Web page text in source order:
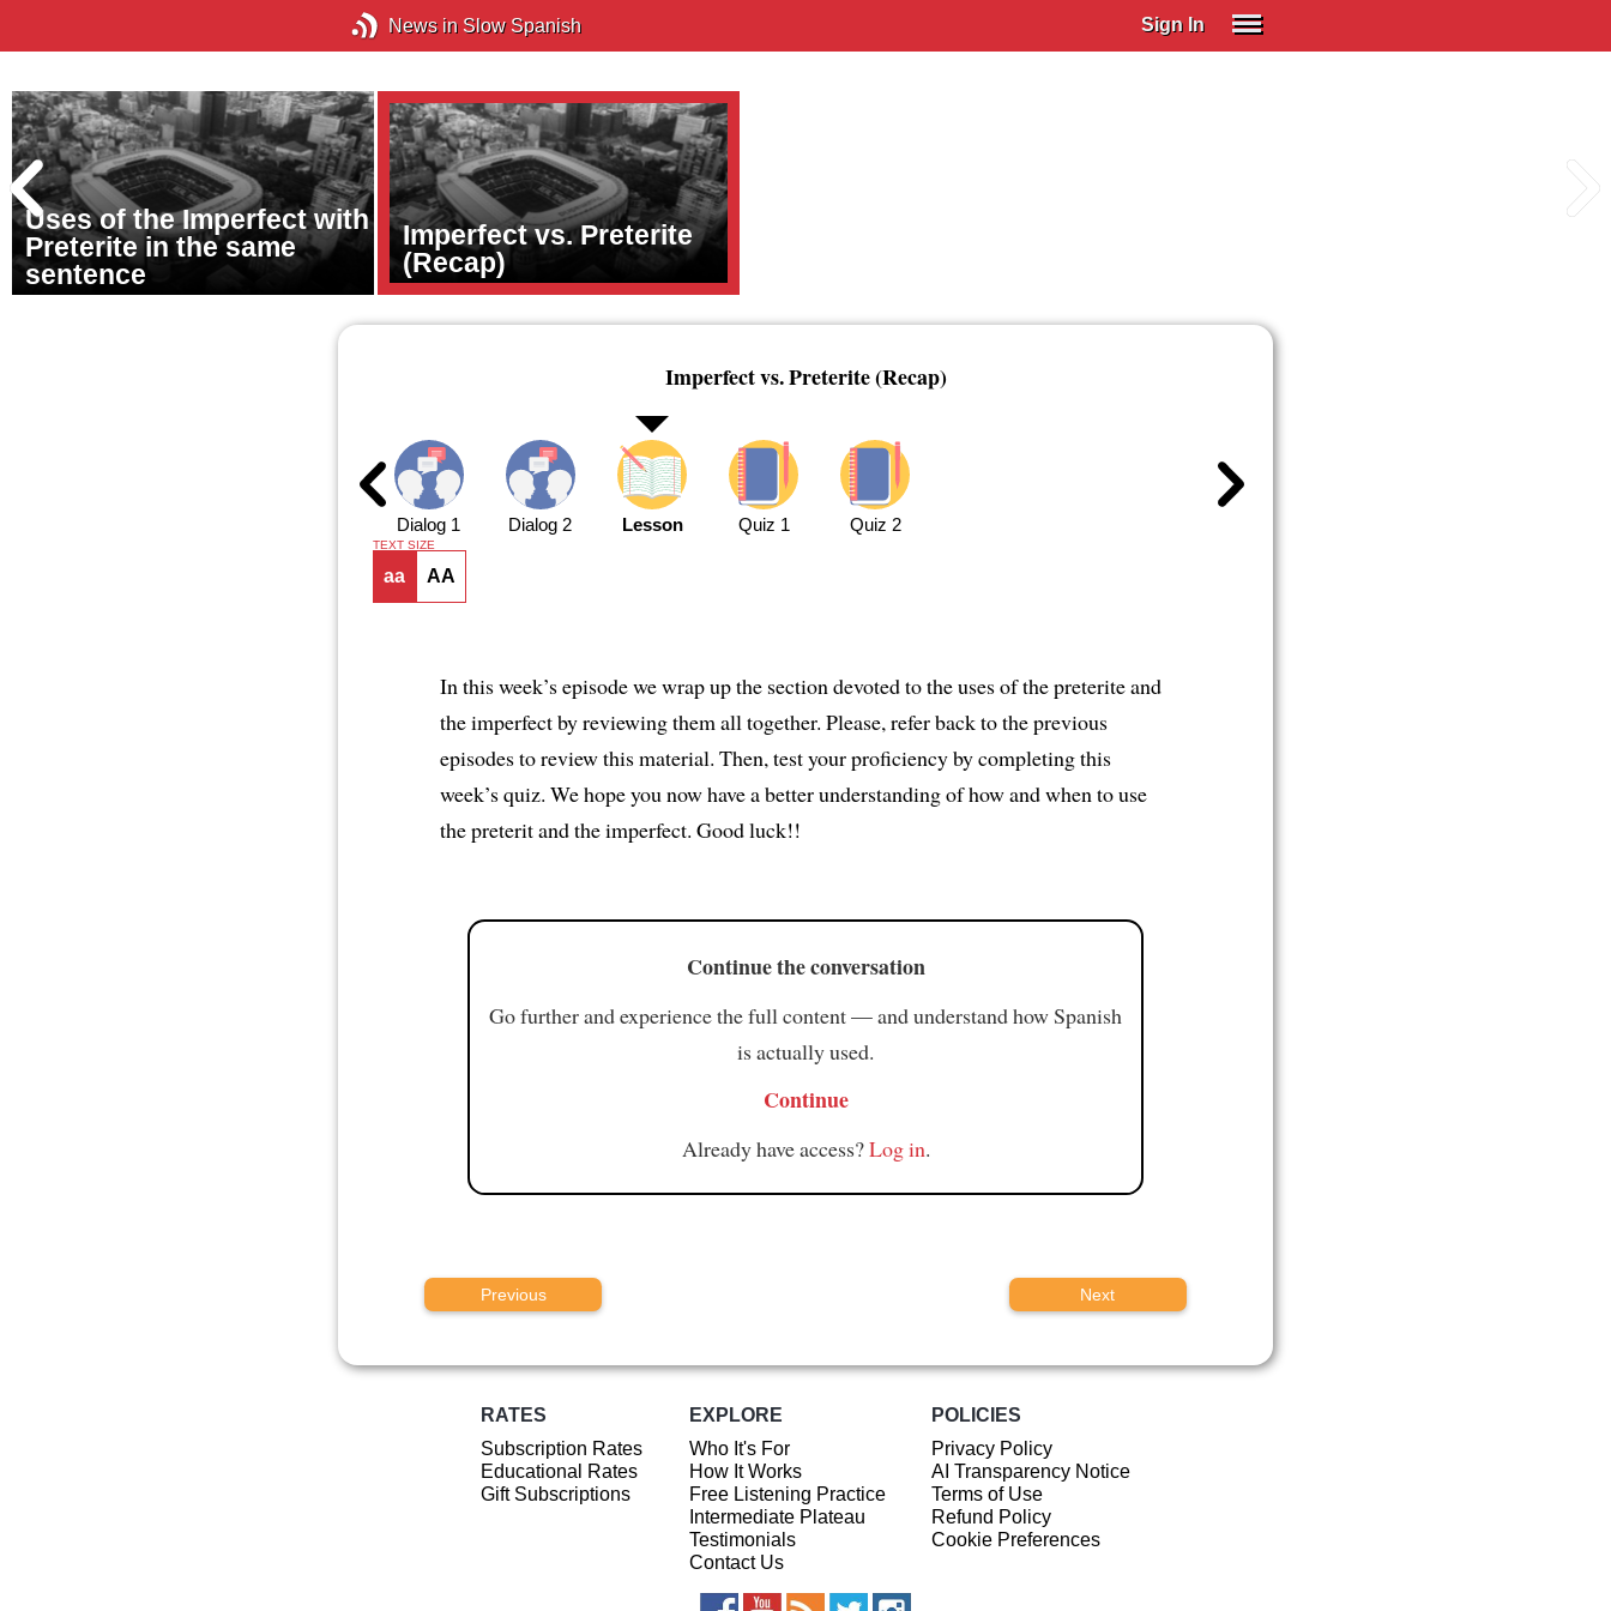
News in Slow Spanish Sign In
Uses of the Imperfect with
Preterite in the same
sentence
Imperfect vs. Preterite
(Recap)
Imperfect vs. Preterite (Recap)
Dialog 1 Dialog 2 Lesson Quiz 1 Quiz 2
TEXT SIZE
aa AA
In this week’s episode we wrap up the section devoted to the uses of the preterite and
the imperfect by reviewing them all together. Please, refer back to the previous
episodes to review this material. Then, test your proficiency by completing this
week’s quiz. We hope you now have a better understanding of how and when to use
the preterit and the imperfect. Good luck!!
Continue the conversation
Go further and experience the full content — and understand how Spanish
is actually used.
Continue
Already have access?Log in.
Previous Next
RATES
Subscription Rates
Educational Rates
Gift Subscriptions
EXPLORE
Who It's For
How It Works
Free Listening Practice
Intermediate Plateau
Testimonials
Contact Us
POLICIES
Privacy Policy
AI Transparency Notice
Terms of Use
Refund Policy
Cookie Preferences